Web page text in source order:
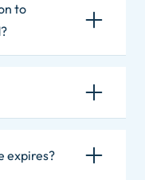
to
expires?